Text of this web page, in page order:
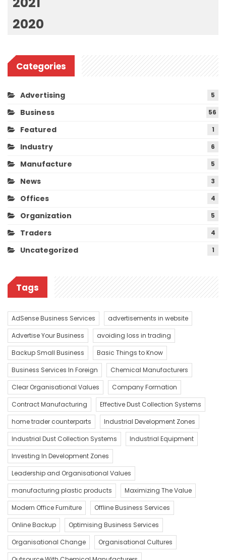
2020
Categories
Advertising 5
Business 56
Featured 1
Industry 6
Manufacture 5
News 3
Offices 4
Organization 5
Traders 4
Uncategorized 1
Tags
AdSense Business Services
advertisements in website
Advertise Your Business
avoiding loss in trading
Backup Small Business
Basic Things to Know
Business Services In Foreign
Chemical Manufacturers
Clear Organisational Values
Company Formation
Contract Manufacturing
Effective Dust Collection Systems
home trader counterparts
Industrial Development Zones
Industrial Dust Collection Systems
Industrial Equipment
Investing In Development Zones
Leadership and Organisational Values
manufacturing plastic products
Maximizing The Value
Modern Office Furniture
Offline Business Services
Online Backup
Optimising Business Services
Organisational Change
Organisational Cultures